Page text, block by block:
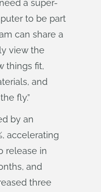
a super-
to be part
can share a
view the
things fit,
and
fly.”
by an
accelerating
release in
and
three